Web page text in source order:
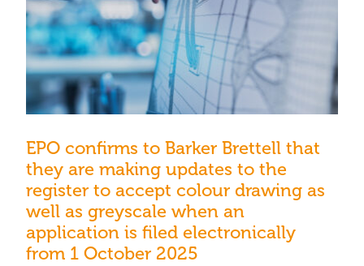
EPO confirms to Barker Brettell that
they are making updates to the
register to accept colour drawing as
well as greyscale when an
application is filed electronically
from 1 October 2025